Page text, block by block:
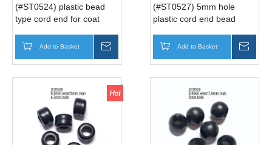
(#ST0524) plastic bead
type cord end for coat
Add to Basket
(#ST0527) 5mm hole
plastic cord end bead
Add to Basket